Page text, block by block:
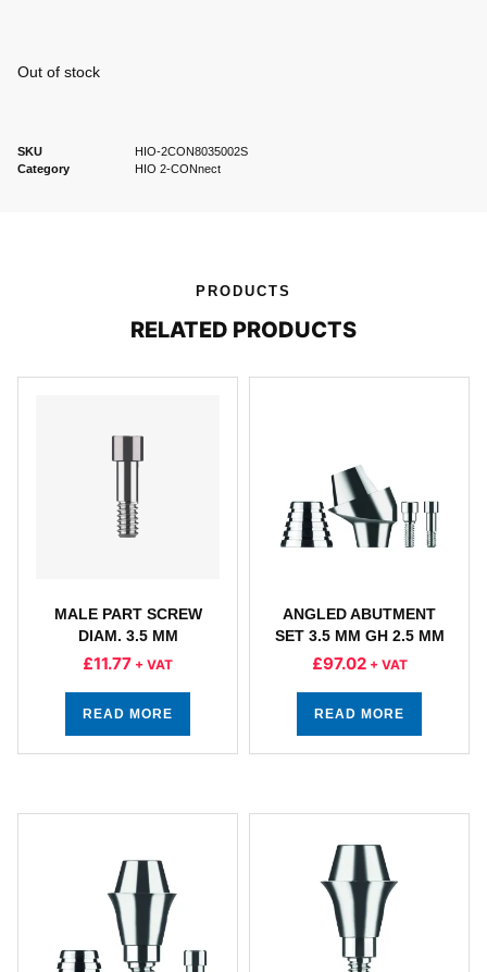
Out of stock
SKU
HIO-2CON8035002S
Category
HIO 2-CONnect
PRODUCTS
RELATED PRODUCTS
MALE PART SCREW
DIAM. 3.5 MM
£11.77 + VAT
READ MORE
ANGLED ABUTMENT
SET 3.5 MM GH 2.5 MM
£97.02 + VAT
READ MORE